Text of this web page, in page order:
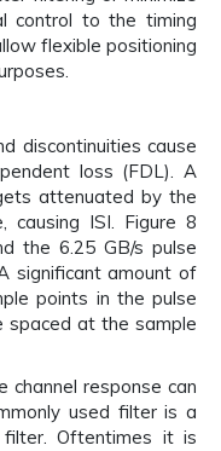
control to the timing
flexible positioning
discontinuities cause
loss (FDL). A
attenuated by the
causing ISI. Figure 8
the 6.25 GB/s pulse
significant amount of
points in the pulse
spaced at the sample
channel response can
used filter is a
filter. Oftentimes it is